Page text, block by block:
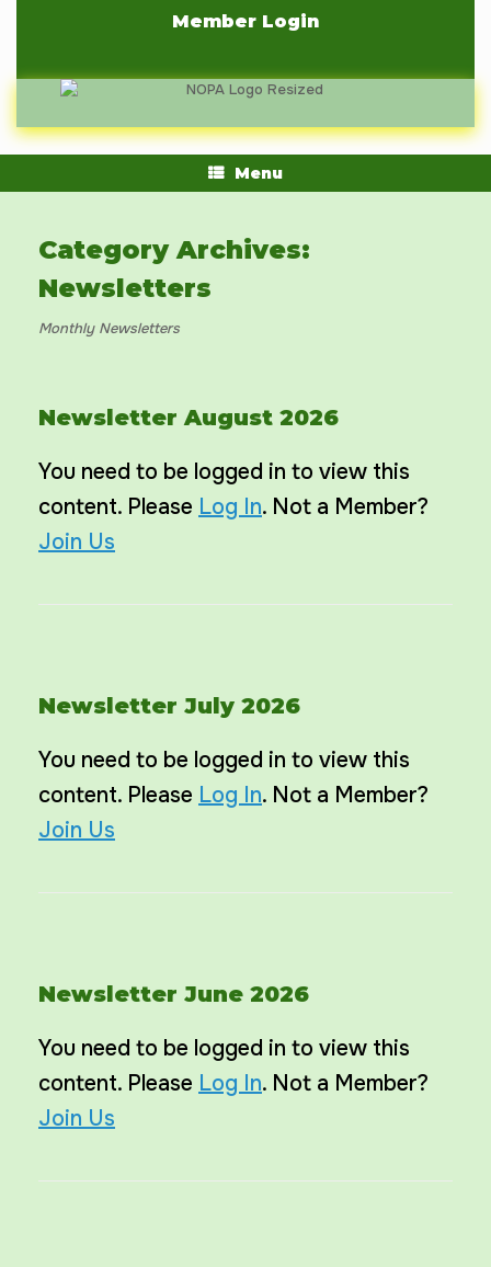
Member Login
Menu
Category Archives:
Newsletters
Monthly Newsletters
Newsletter August 2026
You need to be logged in to view this
content. Please Log In. Not a Member?
Join Us
Newsletter July 2026
You need to be logged in to view this
content. Please Log In. Not a Member?
Join Us
Newsletter June 2026
You need to be logged in to view this
content. Please Log In. Not a Member?
Join Us